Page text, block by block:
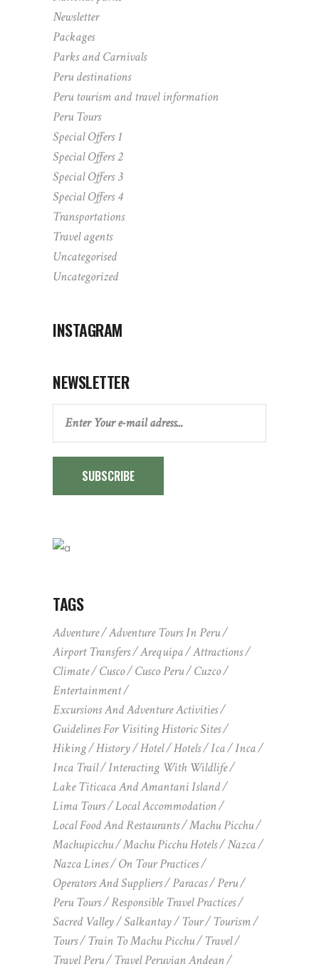
Newsletter
Packages
Parks and Carnivals
Peru destinations
Peru tourism and travel information
Peru Tours
Special Offers 1
Special Offers 2
Special Offers 3
Special Offers 4
Transportations
Travel agents
Uncategorised
Uncategorized
INSTAGRAM
NEWSLETTER
SUBSCRIBE
TAGS
Adventure
Adventure Tours In Peru
Airport Transfers
Arequipa
Attractions
Climate
Cusco Cusco Peru
Cuzco
Entertainment
Excursions And Adventure Activities
Guidelines For Visiting Historic Sites
Hiking
History Hotel Hotels Ica
Inca
Inca Trail
Interacting With Wildlife
Lake Titicaca And Amantani Island
Lima Tours
Local Accommodation
Local Food And Restaurants
Machu Picchu
Machupicchu
Machu Picchu Hotels
Nazca
Nazca Lines
On Tour Practices
Operators And Suppliers
Paracas
Peru
Peru Tours
Responsible Travel Practices
Sacred Valley
Salkantay Tour
Tourism
Tours
Train To Machu Picchu
Travel
Travel Peru
Travel Peruvian Andean